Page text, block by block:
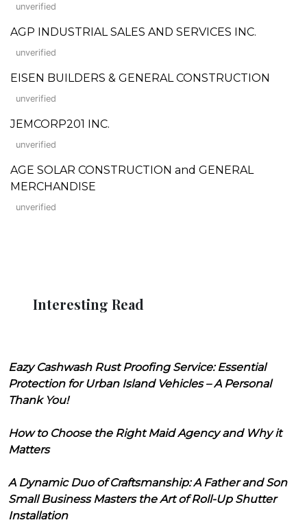
unverified
AGP INDUSTRIAL SALES AND SERVICES INC.
unverified
EISEN BUILDERS & GENERAL CONSTRUCTION
unverified
JEMCORP201 INC.
unverified
AGE SOLAR CONSTRUCTION and GENERAL
MERCHANDISE
unverified
Interesting Read
Eazy Cashwash Rust Proofing Service: Essential
Protection for Urban Island Vehicles – A Personal
Thank You!
How to Choose the Right Maid Agency and Why it
Matters
A Dynamic Duo of Craftsmanship: A Father and Son
Small Business Masters the Art of Roll-Up Shutter
Installation